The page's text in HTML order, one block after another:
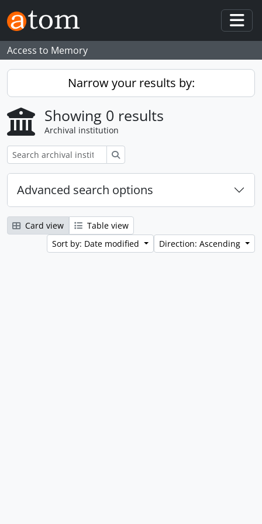
Skip to main content
Access to Memory
Narrow your results by:
Showing 0 results
Archival institution
Advanced search options
Card view
Table view
Sort by: Date modified
Direction: Ascending